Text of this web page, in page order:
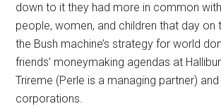
down to it they had more in common
people, women, and children that day on
the Bush machine’s strategy for world
friends’ moneymaking agendas at
Trireme (Perle is a managing partner)
corporations.